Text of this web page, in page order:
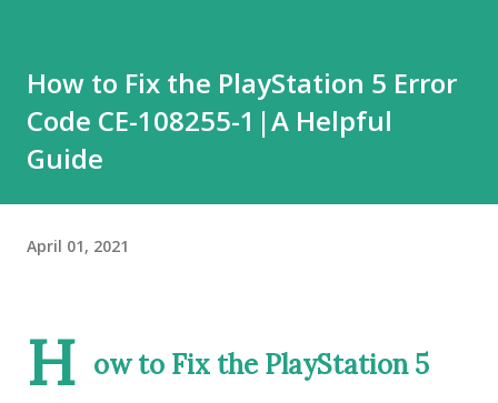
How to Fix the PlayStation 5 Error
Code CE-108255-1|A Helpful
Guide
April 01, 2021
H ow to Fix the PlayStation 5